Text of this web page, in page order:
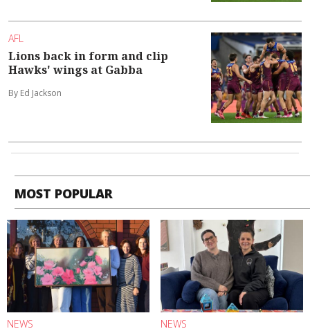
AFL
Lions back in form and clip
Hawks' wings at Gabba
By Ed Jackson
MOST POPULAR
NEWS NEWS